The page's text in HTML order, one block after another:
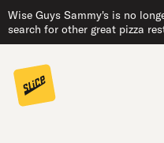
Wise Guys Sammy's is no
search for other great pizza